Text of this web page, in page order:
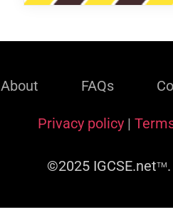
About FAQs
Privacy policy |
©2025 IGCSE.netTM